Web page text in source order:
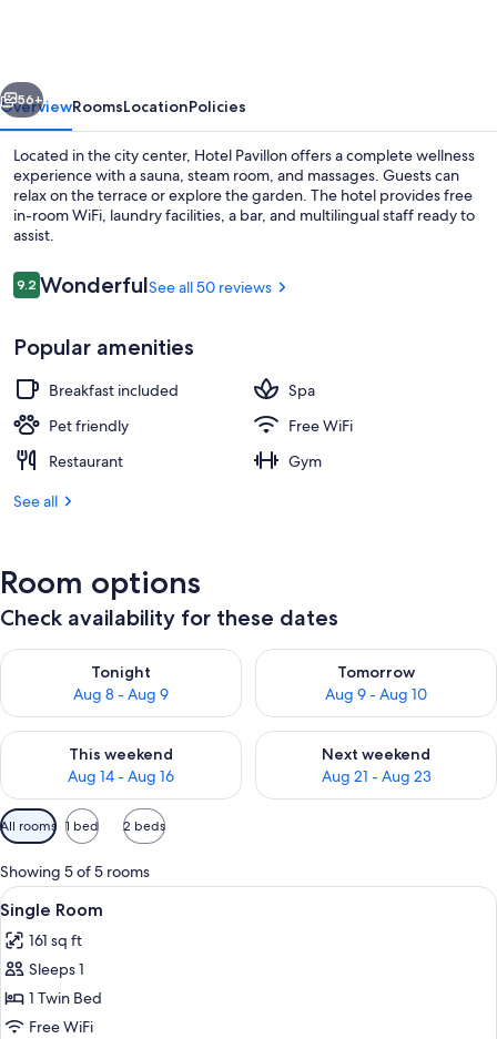
Next
56+
OverviewRoomsLocationPolicies
Located in the city center, Hotel Pavillon offers a complete wellness
experience with a sauna, steam room, and massages. Guests can
relax on the terrace or explore the garden. The hotel provides free
in-room WiFi, laundry facilities, a bar, and multilingual staff ready to
assist.
Reviews
9.29.2 out of 10
WonderfulSee all 50 reviews
Popular amenities
Breakfast included
Spa
Pet friendly
Free WiFi
Restaurant
Gym
See all
Room options
Check availability for these dates
Tonight
Aug 8 - Aug 9
Check availability for tonight Aug 8 - Aug 9
Tomorrow
Aug 9 - Aug 10
Check availability for
This weekend
Aug 14 - Aug 16
Check availability for this weekend Aug 14 - Aug 16
Next weekend
Aug 21 - Aug 23
Check availability for next
Available
filters
for
rooms
All rooms 1 bed 2 beds
Showing 5 of 5 rooms
View
all
photos
for
Single
Room
A hotel room with a wooden wall, a
4
Single Room
161 sq ft
Sleeps 1
1 Twin Bed
Free WiFi